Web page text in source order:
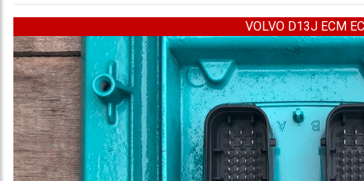
VOLVO D13J ECM